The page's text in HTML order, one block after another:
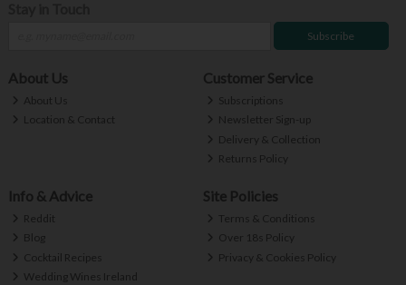
Subscribe
About Us
About Us
Location & Contact
Customer Service
Subscriptions
Newsletter Sign-up
Delivery & Collection
Returns Policy
Info & Advice
Reddit
Blog
Cocktail Recipes
Wedding Wines Ireland
Site Policies
Terms & Conditions
Over 18s Policy
Privacy & Cookies Policy